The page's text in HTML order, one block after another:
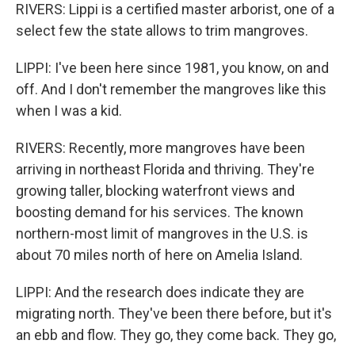
RIVERS: Lippi is a certified master arborist, one of a
select few the state allows to trim mangroves.
LIPPI: I've been here since 1981, you know, on and
off. And I don't remember the mangroves like this
when I was a kid.
RIVERS: Recently, more mangroves have been
arriving in northeast Florida and thriving. They're
growing taller, blocking waterfront views and
boosting demand for his services. The known
northern-most limit of mangroves in the U.S. is
about 70 miles north of here on Amelia Island.
LIPPI: And the research does indicate they are
migrating north. They've been there before, but it's
an ebb and flow. They go, they come back. They go,